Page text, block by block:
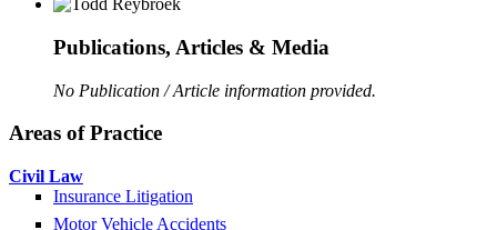
Publications, Articles & Media
No Publication / Article information provided.
Areas of Practice
Civil Law
Insurance Litigation
Motor Vehicle Accidents